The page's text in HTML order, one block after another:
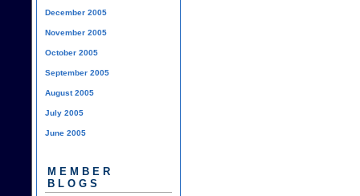
December 2005
November 2005
October 2005
September 2005
August 2005
July 2005
June 2005
MEMBER
BLOGS